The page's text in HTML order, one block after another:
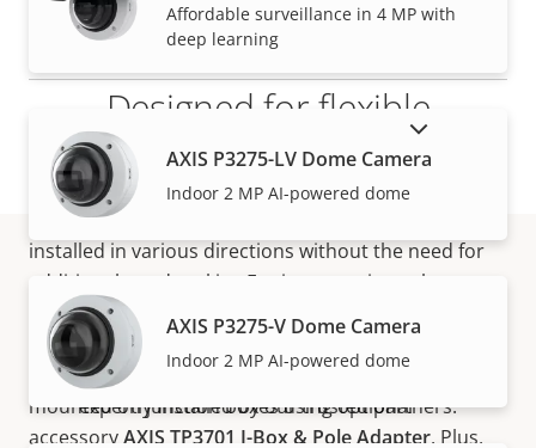
Designed for flexible
installation
Thanks to its flexible design, AXIS TP3101 can be
installed in various directions without the need for
additional pendant kits. For instance, it can be
installed at entrances on walls pointing downwards
for optimized people-counting or pointing sideways
for enhanced facial recognition analytics. It can be
mounted on junction boxes using optional
accessoryAXIS TP3701 J-Box & Pole Adapter. Plus,
VIEW MORE
Affordable surveillance in 4 MP with
deep learning
AXIS P3275-LV Dome Camera
Indoor 2 MP AI-powered dome
AXIS P3275-V Dome Camera
Indoor 2 MP AI-powered dome
SHOW DISCONTINUED PRODUCTS
How to buy
Axis solutions and individual products are sold and
expertly installed by our trusted partners.